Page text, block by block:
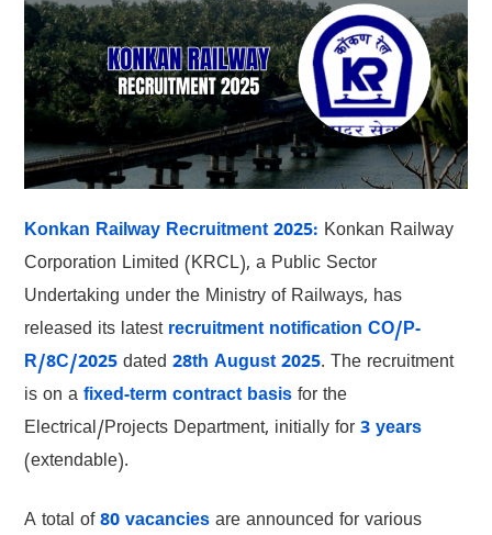
Konkan Railway Recruitment 2025: Konkan Railway
Corporation Limited (KRCL), a Public Sector
Undertaking under the Ministry of Railways, has
released its latest recruitment notification CO/P-
R/8C/2025dated 28th August 2025. The recruitment
is on a fixed-term contract basisfor the
Electrical/Projects Department, initially for 3 years
(extendable).
A total of80 vacanciesare announced for various